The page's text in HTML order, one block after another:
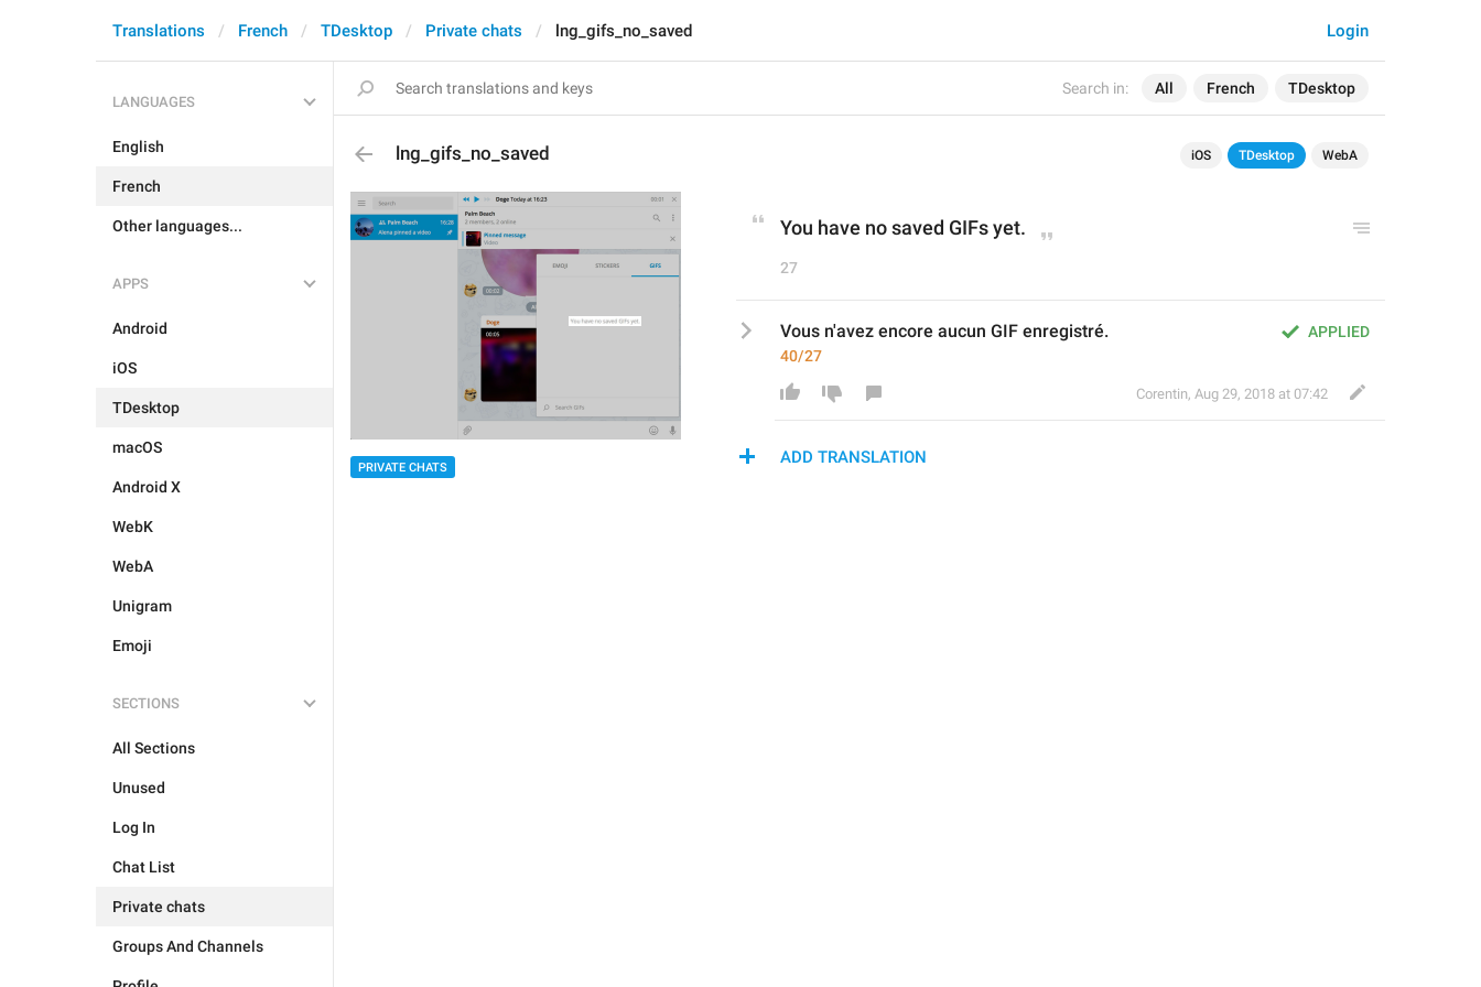
Search in: All French TDesktop
Login
Translations French TDesktop Private chats lng_gifs_no_saved
LANGUAGES
English
French
Other languages...
APPS
Android
iOS
TDesktop
macOS
Android X
WebK
WebA
Unigram
Emoji
SECTIONS
All Sections
Unused
Log In
Chat List
Private chats
Groups And Channels
lng_gifs_no_saved iOS TDesktop WebA
PRIVATE CHATS
You have no saved GIFs yet.
27
APPLIED
Vous n'avez encore aucun GIF enregistré.
40/27
Corentin, Aug 29, 2018 at 07:42
ADD TRANSLATION